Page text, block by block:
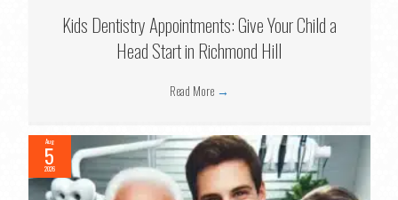
Kids Dentistry Appointments: Give Your Child a
Head Start in Richmond Hill
Read More →
Aug
5
2026